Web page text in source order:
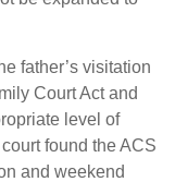
father’s visitation
Court Act and
level of
found the ACS
and weekend